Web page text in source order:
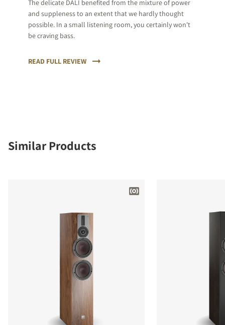
The delicate DALI benefited from the mixture of power
and suppleness to an extent that we hardly thought
possible. In a small listening room, you certainly won't
be craving bass.
READ FULL REVIEW
Similar Products